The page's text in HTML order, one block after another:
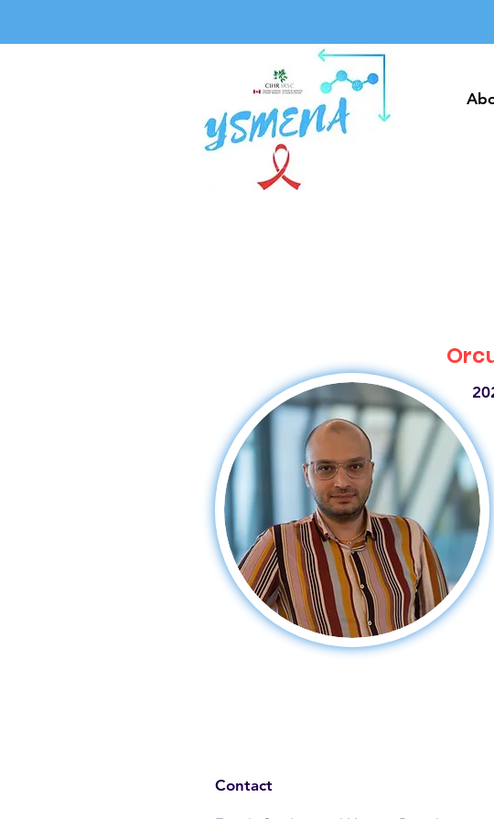
About
Contact